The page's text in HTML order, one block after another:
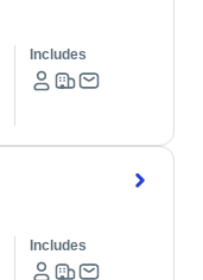
Includes
Includes